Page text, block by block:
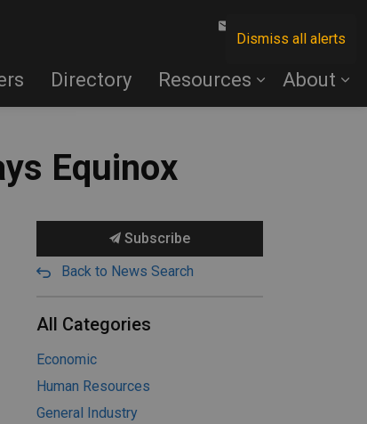
Dismiss all alerts
Directory Resources About
Equinox
Subscribe
Back to News Search
All Categories
Economic
Human Resources
General Industry